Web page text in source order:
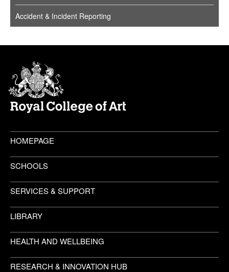
Accident & Incident Reporting
HOMEPAGE
SCHOOLS
SERVICES & SUPPORT
LIBRARY
HEALTH AND WELLBEING
RESEARCH & INNOVATION HUB